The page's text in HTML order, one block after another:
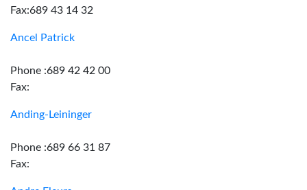
Fax:689 43 14 32
Ancel Patrick
Phone :689 42 42 00
Fax:
Anding-Leininger
Phone :689 66 31 87
Fax: